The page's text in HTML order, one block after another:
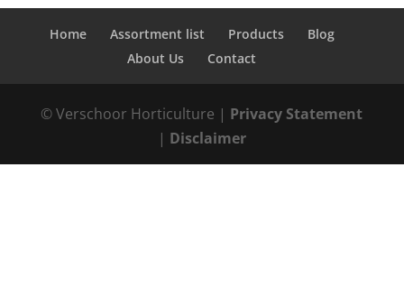
Home Assortment list Products
Blog
About Us
Contact
© Verschoor Horticulture | Privacy Statement
| Disclaimer